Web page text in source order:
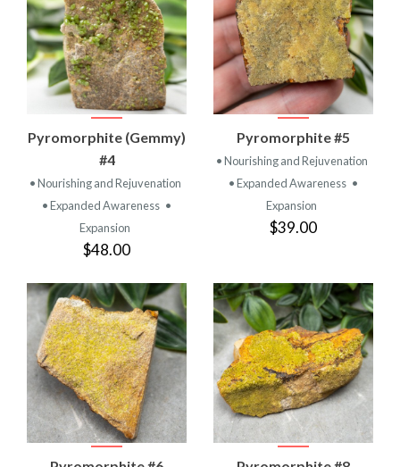
Pyromorphite (Gemmy)
#4
• Nourishing and Rejuvenation
• Expanded Awareness •
Expansion
$48.00
Pyromorphite #5
• Nourishing and Rejuvenation
• Expanded Awareness •
Expansion
$39.00